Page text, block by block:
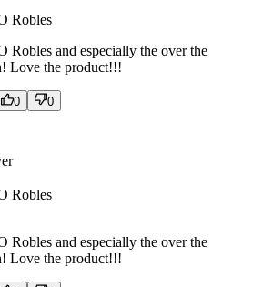
0 0
Robles
Robles and especially the over the
Love the product!!!